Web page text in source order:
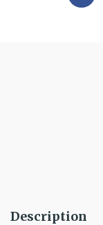
Description